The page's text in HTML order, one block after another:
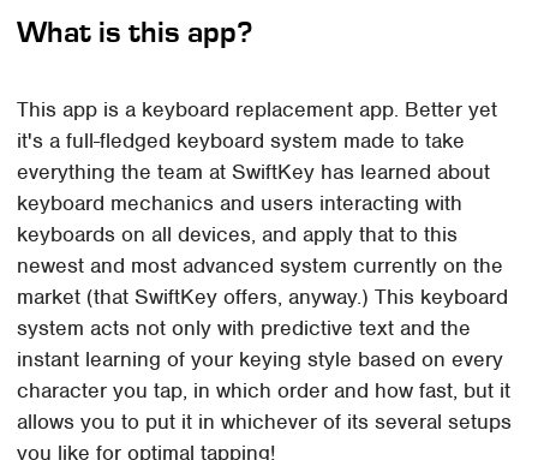
What is this app?
This app is a keyboard replacement app. Better yet
it's a full-fledged keyboard system made to take
everything the team at SwiftKey has learned about
keyboard mechanics and users interacting with
keyboards on all devices, and apply that to this
newest and most advanced system currently on the
market (that SwiftKey offers, anyway.) This keyboard
system acts not only with predictive text and the
instant learning of your keying style based on every
character you tap, in which order and how fast, but it
allows you to put it in whichever of its several setups
you like for optimal tapping!